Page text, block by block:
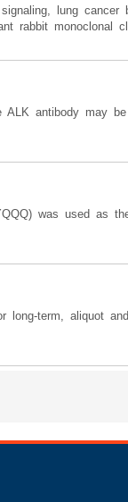
lung cancer
rabbit monoclonal
antibody may
was used as
term, aliquot